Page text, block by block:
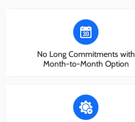
No Long Commitments with
Month-to-Month Option